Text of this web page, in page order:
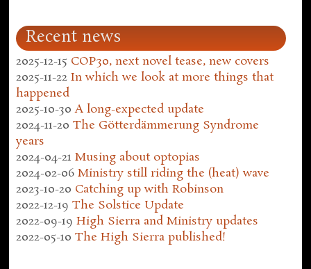
Recent news
2025-12-15 COP30, next novel tease, new covers
2025-11-22 In which we look at more things that
happened
2025-10-30 A long-expected update
2024-11-20 The Götterdämmerung Syndrome
years
2024-04-21 Musing about optopias
2024-02-06 Ministry still riding the (heat) wave
2023-10-20 Catching up with Robinson
2022-12-19 The Solstice Update
2022-09-19 High Sierra and Ministry updates
2022-05-10 The High Sierra published!